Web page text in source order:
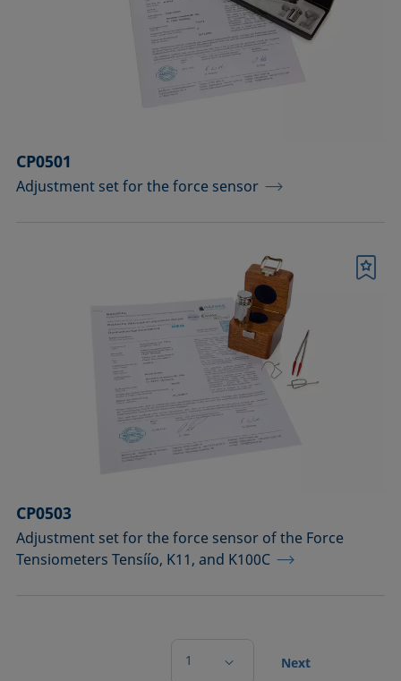
CP0501
Adjustment set for the force sensor
CP0503
Adjustment set for the force sensor of the Force
Tensiometers Tensíío, K11, and K100C
Bookmark
1 Next